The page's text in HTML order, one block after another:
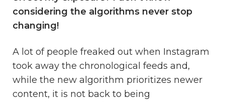
considering the algorithms never stop
changing!
A lot of people freaked out when Instagram
took away the chronological feeds and,
while the new algorithm prioritizes newer
content, it is not back to being